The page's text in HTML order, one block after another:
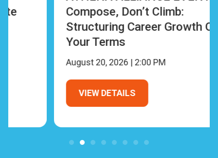
Compose, Don’t Climb:
Structuring Career Growth On
Your Terms
August 20, 2026 | 2:00 PM
VIEW DETAILS